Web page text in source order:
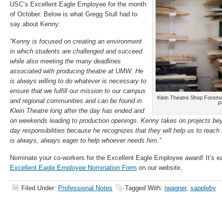
Klein Theatre Shop
USC’s Excellent Eagle Employee for the month
of October. Below is what Gregg Stull had to
say about Kenny:
“Kenny is focused on creating an environment
in which students are challenged and succeed
while also meeting the many deadlines
associated with producing theatre at UMW. He
is always willing to do whatever is necessary to
ensure that we fulfill our mission to our campus
and regional communities and can be found in
Klein Theatre long after the day has ended and
on weekends leading to production openings. Kenny takes on projects
day responsibilities because he recognizes that they will help us to
is always, always eager to help whoever needs him.”
Nominate your co-workers for the Excellent Eagle Employee award! It’s
Excellent Eagle Employee Nomination Form on our website.
Filed Under: Professional Notes Tagged With: rwagner, sappleby